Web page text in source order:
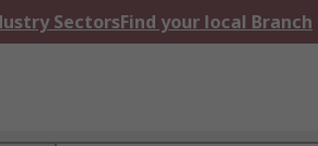
SectorsFind your local Branch